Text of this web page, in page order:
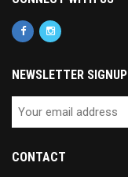
NEWSLETTER SIGNUP
CONTACT